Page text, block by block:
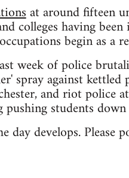
at around fifteen
colleges having
begin as a
week of police
spray against
and riot police
students
day develops. Please